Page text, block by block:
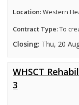
Location:Western
Contract Type:To
Closing: Thu, 20
WHSCT
3